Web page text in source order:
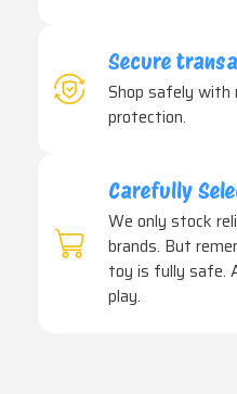
Secure
Shop safely with
protection.
Carefully
We only stock
brands. But
toy is fully safe.
play.